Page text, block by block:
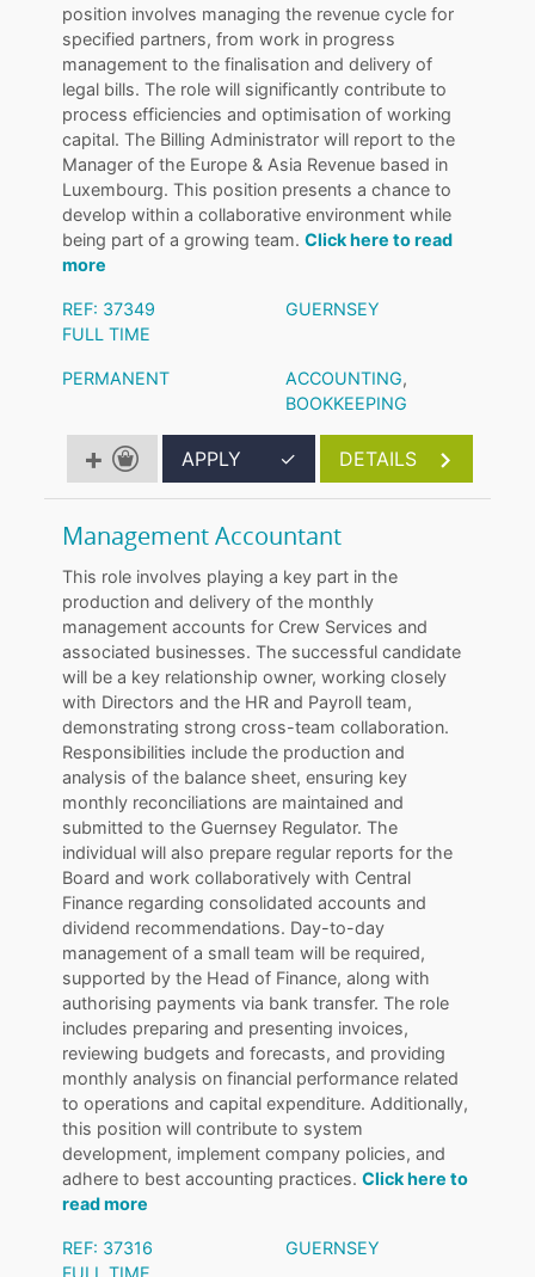
position involves managing the revenue cycle for
specified partners, from work in progress
management to the finalisation and delivery of
legal bills. The role will significantly contribute to
process efficiencies and optimisation of working
capital. The Billing Administrator will report to the
Manager of the Europe & Asia Revenue based in
Luxembourg. This position presents a chance to
develop within a collaborative environment while
being part of a growing team.Click here to read
more
REF: 37349
GUERNSEY
FULL TIME
PERMANENT ACCOUNTING,
BOOKKEEPING
APPLY ✓ DETAILS
Management Accountant
This role involves playing a key part in the
production and delivery of the monthly
management accounts for Crew Services and
associated businesses. The successful candidate
will be a key relationship owner, working closely
with Directors and the HR and Payroll team,
demonstrating strong cross-team collaboration.
Responsibilities include the production and
analysis of the balance sheet, ensuring key
monthly reconciliations are maintained and
submitted to the Guernsey Regulator. The
individual will also prepare regular reports for the
Board and work collaboratively with Central
Finance regarding consolidated accounts and
dividend recommendations. Day-to-day
management of a small team will be required,
supported by the Head of Finance, along with
authorising payments via bank transfer. The role
includes preparing and presenting invoices,
reviewing budgets and forecasts, and providing
monthly analysis on financial performance related
to operations and capital expenditure. Additionally,
this position will contribute to system
development, implement company policies, and
adhere to best accounting practices.Click here to
read more
REF: 37316
GUERNSEY
FULL TIME